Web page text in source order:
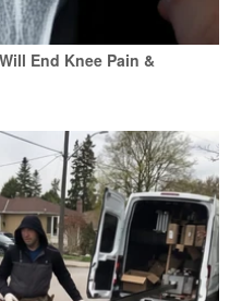
End Knee Pain &